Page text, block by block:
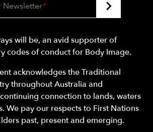
Newsletter*
will be, an avid supporter of
codes of conduct for Body Image.
acknowledges the Traditional
throughout Australia and
connection to lands, waters
We pay our respects to First Nations
past, present and emerging.